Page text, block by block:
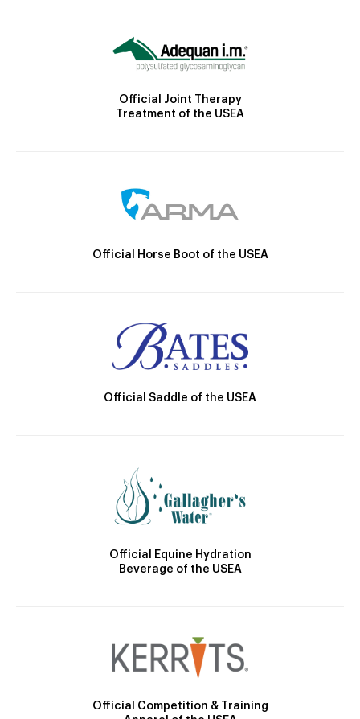
Official Joint Therapy
Treatment of the USEA
Official Horse Boot of the USEA
Official Saddle of the USEA
Official Equine Hydration
Beverage of the USEA
Official Competition & Training